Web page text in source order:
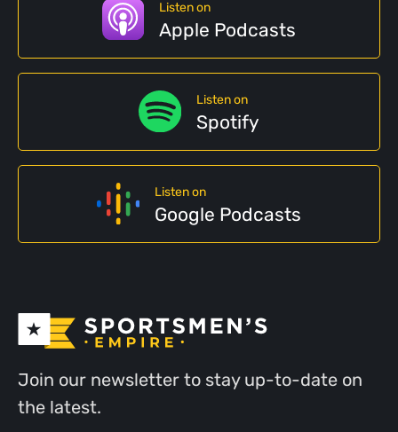
Listen on
Apple Podcasts
Listen on
Spotify
Listen on
Google Podcasts
Join our newsletter to stay up-to-date on
the latest.